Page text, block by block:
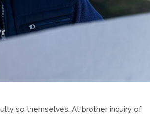
so themselves. At brother inquiry of